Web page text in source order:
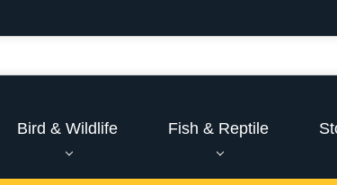
Bird & Wildlife Fish & Reptile